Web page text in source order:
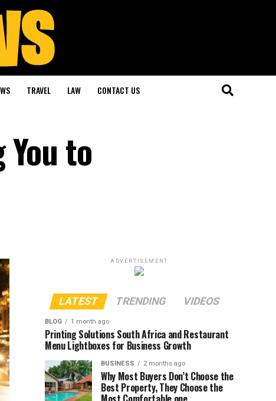
TRAVEL LAW CONTACT US
to
ADVERTISEMENT
LATEST TRENDING VIDEOS
BLOG 1 month ago
Printing Solutions South Africa and Restaurant
Menu Lightboxes for Business Growth
BUSINESS 2 months ago
Why Most Buyers Don’t Choose the
Best Property, They Choose the